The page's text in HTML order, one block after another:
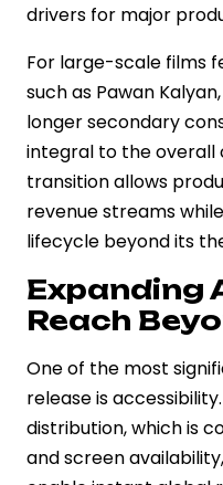
drivers for major
For large-scale films
such as Pawan
longer secondary
integral to the overall
transition allows
revenue streams
lifecycle beyond its
Expanding
Reach
One of the most
release is
distribution, which is
and screen